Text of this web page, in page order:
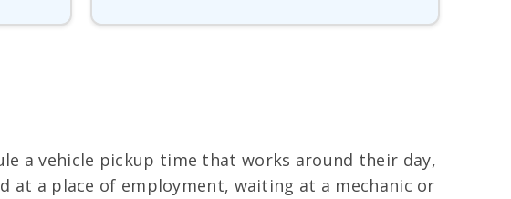
a vehicle pickup time that works around their day,
a place of employment, waiting at a mechanic or